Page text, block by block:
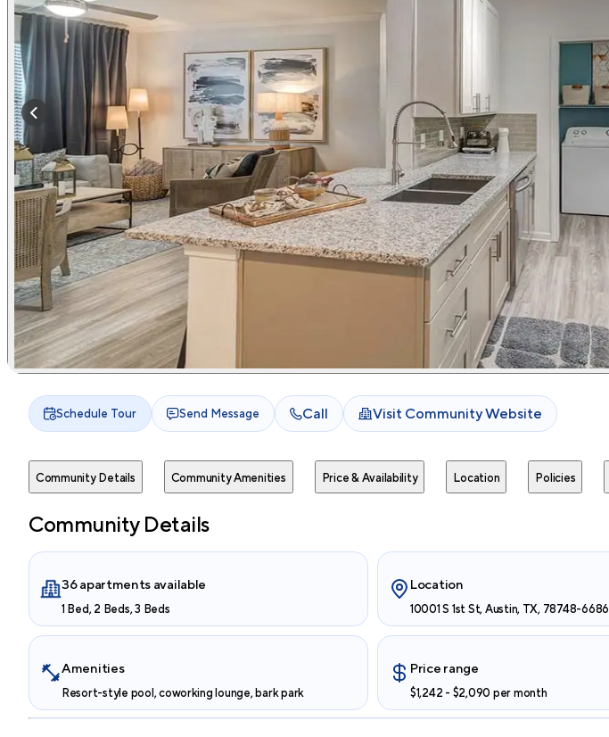
Schedule Tour Send Message Call Visit Community Website
Community Details Community Amenities Price & Availability Location Policies
Community Details
36 apartments available
1 Bed, 2 Beds, 3 Beds
Location
10001 S 1st St, Austin, TX, 78748-6686
Amenities
Resort-style pool, coworking lounge, bark park
Price range
$1,242 - $2,090 per month